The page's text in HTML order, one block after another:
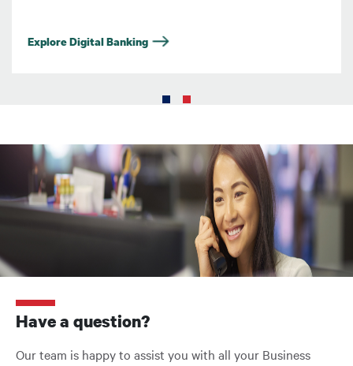
Explore Digital Banking
Have a question?
Our team is happy to assist you with all your Business